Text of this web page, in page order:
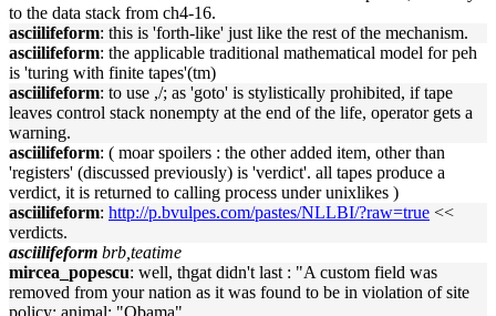
to the data stack from ch4-16.
asciilifeform: this is 'forth-like' just like the rest of the mechanism.
asciilifeform: the applicable traditional mathematical model for peh
is 'turing with finite tapes'(tm)
asciilifeform: to use ,/; as 'goto' is stylistically prohibited, if tape
leaves control stack nonempty at the end of the life, operator gets a
warning.
asciilifeform: ( moar spoilers : the other added item, other than
'registers' (discussed previously) is 'verdict'. all tapes produce a
verdict, it is returned to calling process under unixlikes )
asciilifeform: http://p.bvulpes.com/pastes/NLLBI/?raw=true <<
verdicts.
asciilifeform brb,teatime
mircea_popescu: well, thgat didn't last : "A custom field was
removed from your nation as it was found to be in violation of site
policy: animal: "Obama"